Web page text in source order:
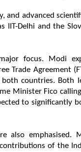
and advanced
IIT-Delhi and the
focus. Modi
Trade Agreement
countries. Both
Minister Fico
to significantly
also
of the